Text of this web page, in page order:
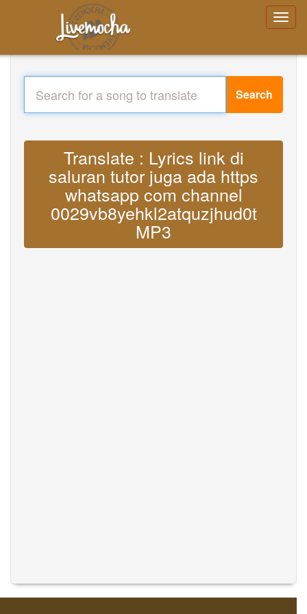
Search
Translate : Lyrics link di
saluran tutor juga ada https
whatsapp com channel
0029vb8yehkl2atquzjhud0t
MP3